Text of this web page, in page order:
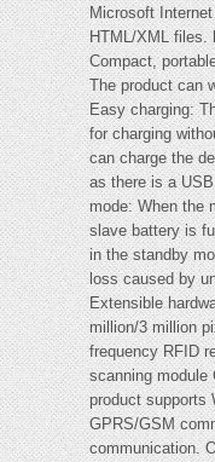
Microsoft
HTML/XML files.
Compact,
The product can
Easy charging:
for charging
can charge the
as there is a
mode: When the
slave battery is
in the standby
loss caused by
Extensible
million/3 million
frequency RFID
scanning module
product supports
GPRS/GSM
communication.